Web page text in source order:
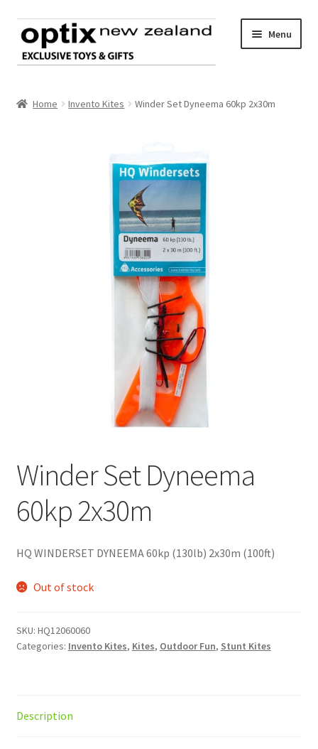
Skip
to
navigation
Skip
to
content
Menu
Register an account
Home Invento Kites Winder Set Dyneema 60kp 2x30m
Winder Set Dyneema
60kp 2x30m
HQ WINDERSET DYNEEMA 60kp (130lb) 2x30m (100ft)
Out of stock
SKU: HQ12060060
Categories: Invento Kites, Kites, Outdoor Fun, Stunt Kites
Description